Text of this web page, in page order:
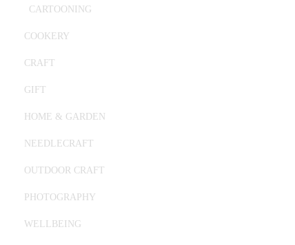
CARTOONING
COOKERY
CRAFT
GIFT
HOME & GARDEN
NEEDLECRAFT
OUTDOOR CRAFT
PHOTOGRAPHY
WELLBEING